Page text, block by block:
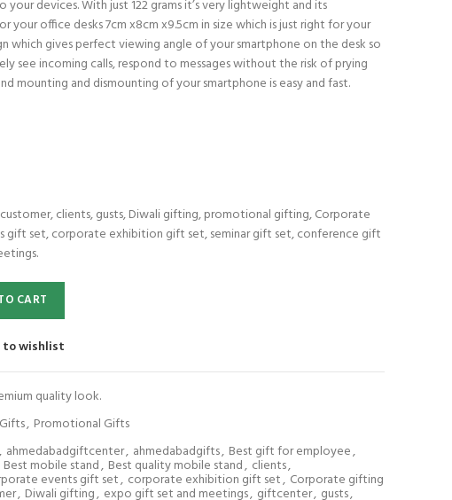
devices. With just 122 grams it’s very lightweight and its
your office desks 7cm x8cm x9.5cm in size which is just right for your
which gives perfect viewing angle of your smartphone on the desk so
see incoming calls, respond to messages without the risk of prying
mounting and dismounting of your smartphone is easy and fast.
clients, gusts, Diwali gifting, promotional gifting, Corporate
gift set, corporate exhibition gift set, seminar gift set, conference gift
look. quantity
CART
to wishlist
quality look.
, Promotional Gifts
, ahmedabadgiftcenter, ahmedabadgifts, Best gift for employee,
Best mobile stand, Best quality mobile stand, clients,
events gift set, corporate exhibition gift set, Corporate gifting
, Diwali gifting, expo gift set and meetings, giftcenter, gusts,